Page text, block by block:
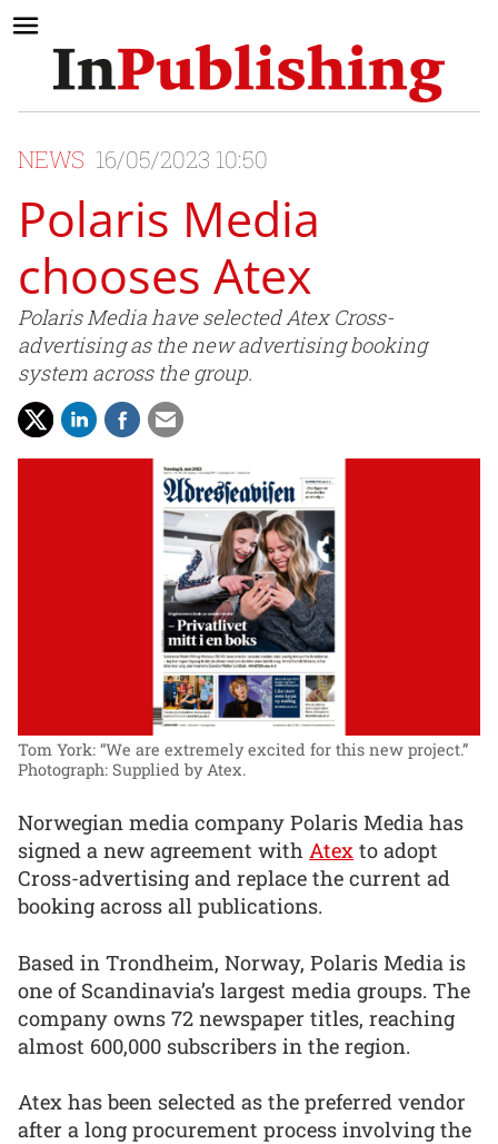
NEWS 16/05/2023 10:50
Polaris Media
chooses Atex
Polaris Media have selected Atex Cross-
advertising as the new advertising booking
system across the group.
Tom York: “We are extremely excited for this new project.”
Photograph: Supplied by Atex.
Norwegian media company Polaris Media has
signed a new agreement with Atex to adopt
Cross-advertising and replace the current ad
booking across all publications.
Based in Trondheim, Norway, Polaris Media is
one of Scandinavia’s largest media groups. The
company owns 72 newspaper titles, reaching
almost 600,000 subscribers in the region.
Atex has been selected as the preferred vendor
after a long procurement process involving the